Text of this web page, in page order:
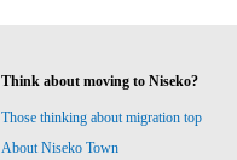
Think about moving to Niseko?
Those thinking about migration top
About Niseko Town